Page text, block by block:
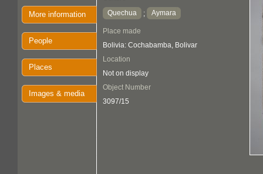
More information
People
Places
Images & media
Quechua
; Aymara
Place made
Bolivia: Cochabamba, Bolivar
Location
Not on display
Object Number
3097/15